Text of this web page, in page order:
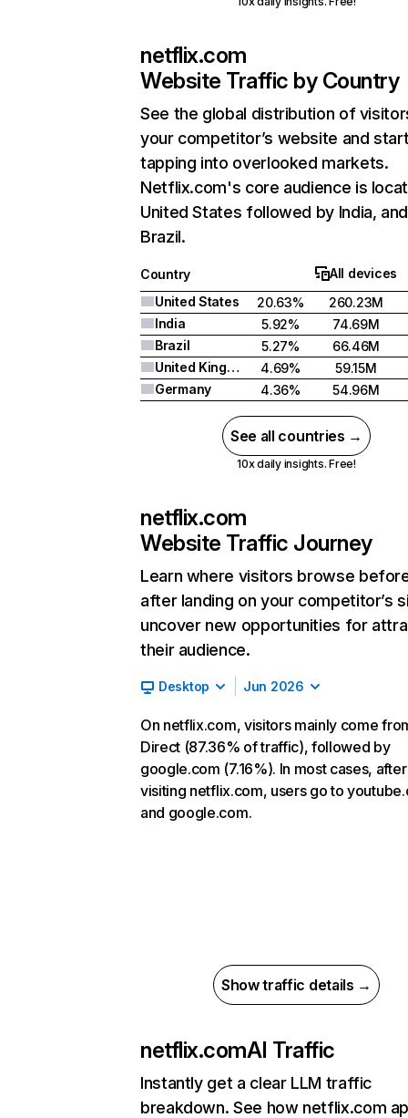
netflix.com
Website Traffic by Country
See the global distribution of
your competitor’s website and
tapping into overlooked markets.
Netflix.com's core audience is
United States followed by India, and
Brazil.
Country
All devices
United States
20.63%
260.23M
India
5.92%
74.69M
Brazil
5.27%
66.46M
United Kingdom
4.69%
59.15M
Germany
4.36% 54.96M
See all countries →
10x daily insights. Free!
netflix.com
Website Traffic Journey
Learn where visitors browse
after landing on your competitor’s
uncover new opportunities for
their audience.
Desktop Jun 2026
On netflix.com, visitors mainly come
Direct (87.36% of traffic), followed by
google.com (7.16%). In most cases, after
visiting netflix.com, users go to
and google.com.
Show traffic details →
netflix.comAI Traffic
Instantly get a clear LLM traffic
breakdown. See how netflix.com